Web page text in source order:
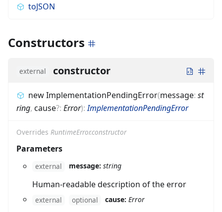
toJSON
Constructors
external constructor
new ImplementationPendingError(message: st
ring, cause?: Error):ImplementationPendingError
Overrides RuntimeError.constructor
Parameters
external message: string
Human-readable description of the error
external optional cause: Error